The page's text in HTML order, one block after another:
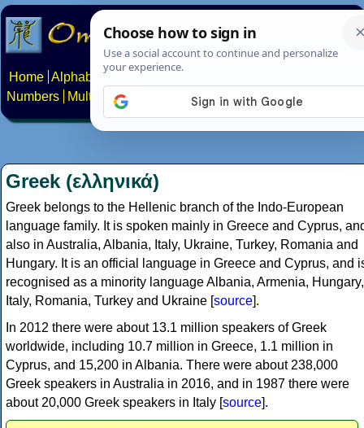
Home Alphabets Constructed scripts
Numbers
Multilingual Pages Search News About
Greek (ελληνικά)
Greek belongs to the Hellenic branch of the Indo-European
language family. It is spoken mainly in Greece and Cyprus,
also in Australia, Albania, Italy, Ukraine, Turkey, Romania and
Hungary. It is an official language in Greece and Cyprus, and
recognised as a minority language Albania, Armenia, Hungary,
Italy, Romania, Turkey and Ukraine [source].
In 2012 there were about 13.1 million speakers of Greek
worldwide, including 10.7 million in Greece, 1.1 million in
Cyprus, and 15,200 in Albania. There were about 238,000
Greek speakers in Australia in 2016, and in 1987 there were
about 20,000 Greek speakers in Italy [source].